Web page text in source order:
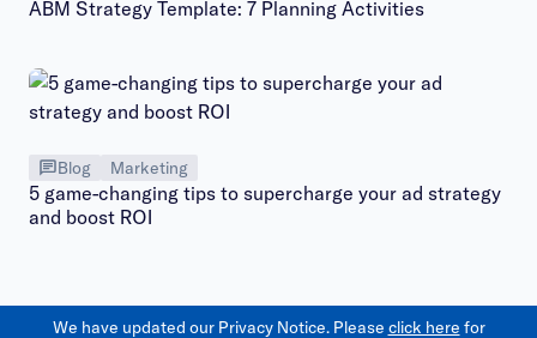
ABM Strategy Template: 7 Planning Activities
Blog Marketing
5 game-changing tips to supercharge your ad strategy
and boost ROI
We have updated our Privacy Notice. Please click here for